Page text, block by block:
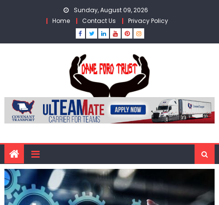
Sunday, August 09, 2026
Home
Contact Us Privacy Policy